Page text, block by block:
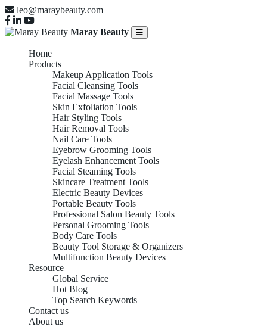
leo@maraybeauty.com
Maray Beauty
Home
Products
Makeup Application Tools
Facial Cleansing Tools
Facial Massage Tools
Skin Exfoliation Tools
Hair Styling Tools
Hair Removal Tools
Nail Care Tools
Eyebrow Grooming Tools
Eyelash Enhancement Tools
Facial Steaming Tools
Skincare Treatment Tools
Electric Beauty Devices
Portable Beauty Tools
Professional Salon Beauty Tools
Personal Grooming Tools
Body Care Tools
Beauty Tool Storage & Organizers
Multifunction Beauty Devices
Resource
Global Service
Hot Blog
Top Search Keywords
Contact us
About us